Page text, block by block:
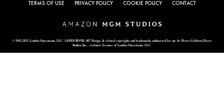
TERMS OF USE PRIVACY POLICY COOKIE POLICY CONTACT
© 1962-2021 London Operations, LLC. JAMES BOND, 007 Design, & related copyrights and trademarks authorized for use by Metro-Goldwyn-Mayer
Studios Inc., exclusive licensee of London Operations, LLC.